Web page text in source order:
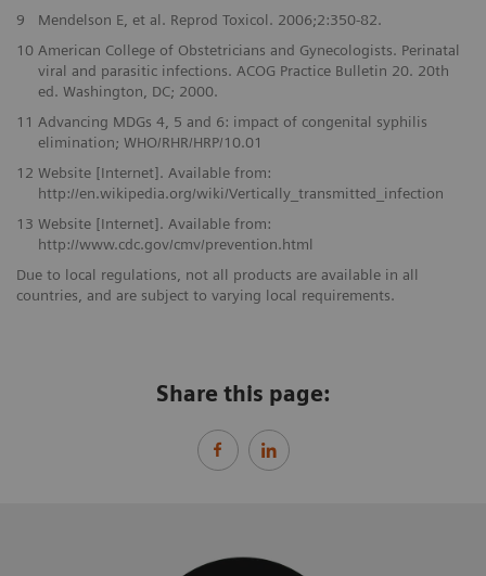
9
Mendelson E, et al. Reprod Toxicol. 2006;2:350-82.
10 American College of Obstetricians and Gynecologists. Perinatal
viral and parasitic infections. ACOG Practice Bulletin 20. 20th
ed. Washington, DC; 2000.
11 Advancing MDGs 4, 5 and 6: impact of congenital syphilis
elimination; WHO/RHR/HRP/10.01
12 Website [Internet]. Available from:
http://en.wikipedia.org/wiki/Vertically_transmitted_infection
13 Website [Internet]. Available from:
http://www.cdc.gov/cmv/prevention.html
Due to local regulations, not all products are available in all
countries, and are subject to varying local requirements.
Share this page: